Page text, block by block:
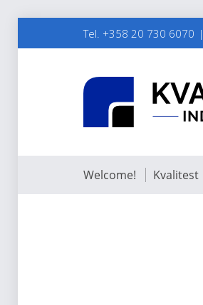
Tel. +358 20 730 6070
Welcome! Kvalitest